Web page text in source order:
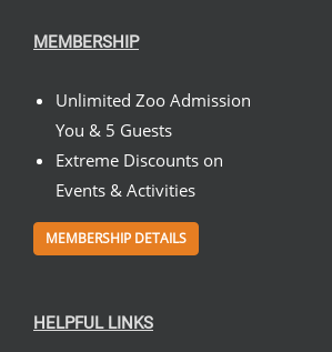
MEMBERSHIP
Unlimited Zoo Admission
You & 5 Guests
Extreme Discounts on
Events & Activities
MEMBERSHIP DETAILS
HELPFUL LINKS